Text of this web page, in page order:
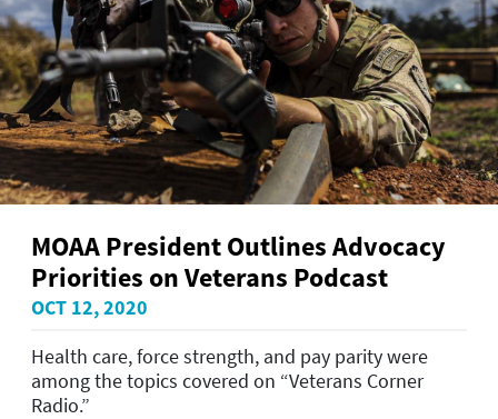
MOAA President Outlines Advocacy
Priorities on Veterans Podcast
OCT 12, 2020
Health care, force strength, and pay parity were
among the topics covered on “Veterans Corner
Radio.”